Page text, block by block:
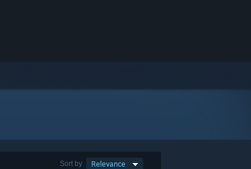
Sort by Relevance